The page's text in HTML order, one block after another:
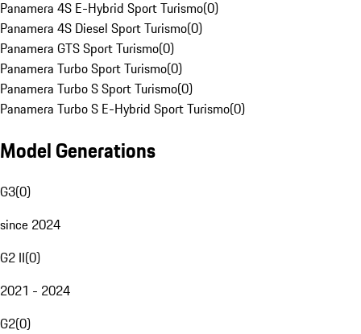
Panamera 4S E-Hybrid Sport Turismo(0)
Panamera 4S Diesel Sport Turismo(0)
Panamera GTS Sport Turismo(0)
Panamera Turbo Sport Turismo(0)
Panamera Turbo S Sport Turismo(0)
Panamera Turbo S E-Hybrid Sport Turismo(0)
Model Generations
G3(0)
since 2024
G2 II(0)
2021 - 2024
G2(0)